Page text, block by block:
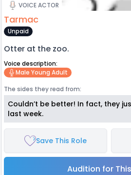
VOICE ACTOR
Tarmac
Unpaid
Otter at the zoo.
Voice description:
Male Young Adult
The sides they read from:
Couldn’t be better! In fact, they
last week.
Save This Role
Audition for